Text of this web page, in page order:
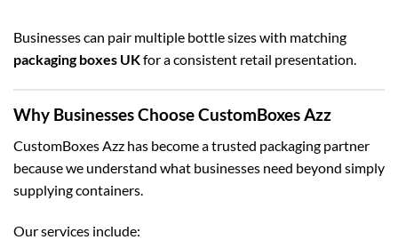
Businesses can pair multiple bottle sizes with matching
packaging boxes UKfor a consistent retail presentation.
Why Businesses Choose CustomBoxes Azz
CustomBoxes Azz has become a trusted packaging partner
because we understand what businesses need beyond simply
supplying containers.
Our services include: